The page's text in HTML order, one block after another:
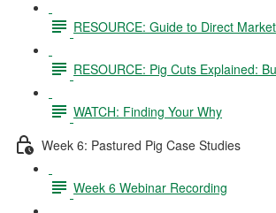
RESOURCE: Guide to Direct
RESOURCE: Pig Cuts Explained:
WATCH: Finding Your Why
Week 6: Pastured Pig Case Studies
Week 6 Webinar Recording